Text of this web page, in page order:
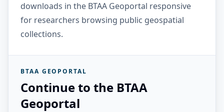
downloads in the BTAA Geoportal responsive
for researchers browsing public geospatial
collections.
BTAA GEOPORTAL
Continue to the BTAA
Geoportal